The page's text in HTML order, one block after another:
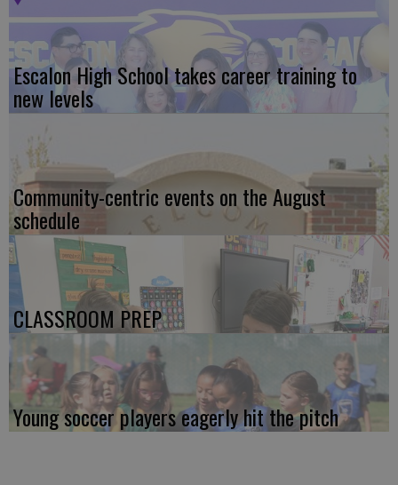
Escalon High School takes career training to
new levels
Community-centric events on the August
schedule
CLASSROOM PREP
Young soccer players eagerly hit the pitch